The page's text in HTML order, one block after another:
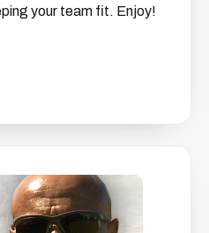
your team fit. Enjoy!